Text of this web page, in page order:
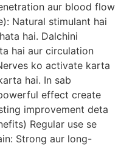
aur blood flow
Natural stimulant hai
hai. Dalchini
hai aur circulation
ko activate karta
hai. In sab
effect create
improvement deta
Regular use se
Strong aur long-